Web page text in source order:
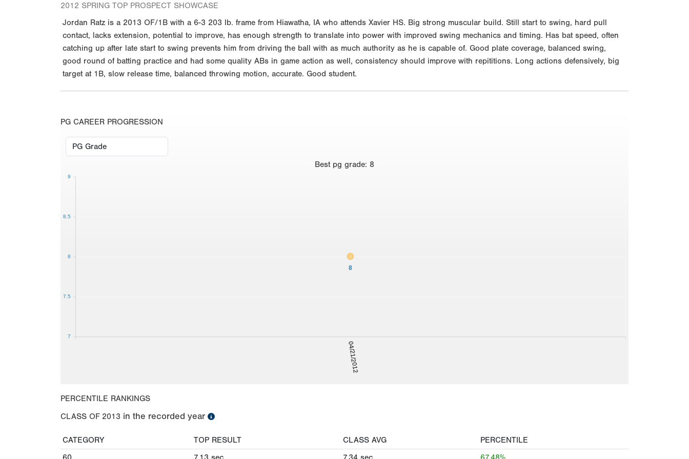
2012 SPRING TOP PROSPECT SHOWCASE
Jordan Ratz is a 2013 OF/1B with a 6-3 203 lb. frame from Hiawatha, IA who attends Xavier HS. Big strong muscular build. Still start to swing, hard pull
contact, lacks extension, potential to improve, has enough strength to translate into power with improved swing mechanics and timing. Has bat speed, often
catching up after late start to swing prevents him from driving the ball with as much authority as he is capable of. Good plate coverage, balanced swing,
good round of batting practice and had some quality ABs in game action as well, consistency should improve with repititions. Long actions defensively, big
target at 1B, slow release time, balanced throwing motion, accurate. Good student.
PG CAREER PROGRESSION
Best pg grade: 8
04/21/2012
8
7
7.5
8
8.5
9
PERCENTILE RANKINGS
CLASS OF 2013 in the recorded year
CATEGORY TOP RESULT CLASS AVG
PERCENTILE